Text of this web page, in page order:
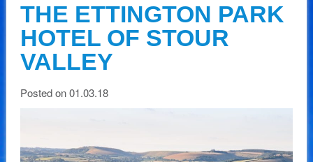
THE ETTINGTON PARK
HOTEL OF STOUR
VALLEY
Posted on 01.03.18